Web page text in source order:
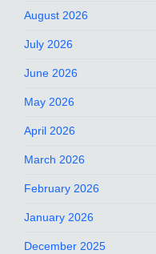
August 2026
July 2026
June 2026
May 2026
April 2026
March 2026
February 2026
January 2026
December 2025